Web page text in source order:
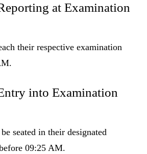
at Examination
their respective examination
into Examination
seated in their designated
09:25 AM.